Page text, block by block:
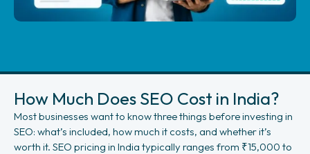
How Much Does SEO Cost in India?
Most businesses want to know three things before investing in
SEO: what’s included, how much it costs, and whether it’s
worth it. SEO pricing in India typically ranges from ₹15,000 to